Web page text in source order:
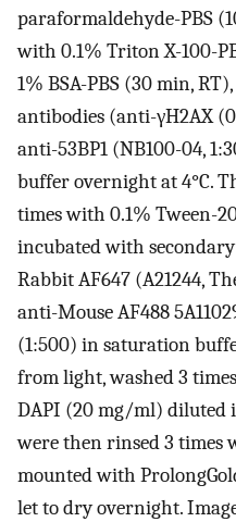
paraformaldehyde-PBS
with 0.1% Triton X-100-
1% BSA-PBS (30 min,
antibodies (anti-γH2AX
anti-53BP1 (NB100-04,
buffer overnight at 4°C.
times with 0.1% Tween-
incubated with
Rabbit AF647 (A21244,
anti-Mouse AF488
(1:500) in saturation
from light, washed 3
DAPI (20 mg/ml) diluted
were then rinsed 3 times
mounted with
let to dry overnight.